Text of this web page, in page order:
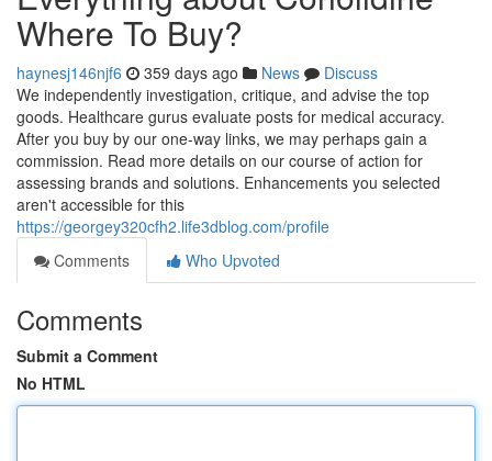
Where To Buy?
haynesj146njf6 359 days ago News
Discuss
We independently investigation, critique, and advise the top
goods. Healthcare gurus evaluate posts for medical accuracy.
After you buy by our one-way links, we may perhaps gain a
commission. Read more details on our course of action for
assessing brands and solutions. Enhancements you selected
aren't accessible for this
https://georgey320cfh2.life3dblog.com/profile
Comments
Who Upvoted
Comments
Submit a Comment
No HTML